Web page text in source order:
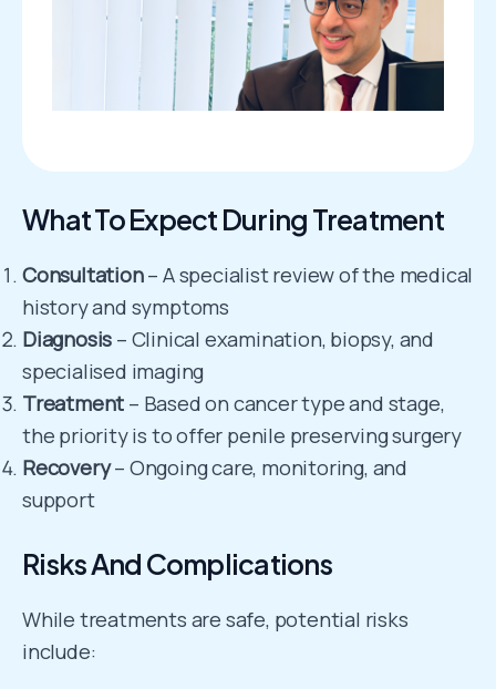
What To Expect During Treatment
Consultation– A specialist review of the medical
history and symptoms
Diagnosis – Clinical examination, biopsy, and
specialised imaging
Treatment – Based on cancer type and stage,
the priority is to offer penile preserving surgery
Recovery– Ongoing care, monitoring, and
support
Risks And Complications
While treatments are safe, potential risks
include: